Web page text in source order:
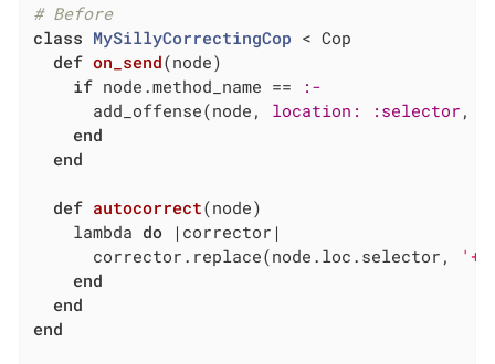
# Before
class MySillyCorrectingCop < Cop
def on_send(node)
if node.method_name ==
:-
      add_offense(node,
location: :selector ,
end
end
def autocorrect(node)
    lambda
do
|corrector|
      corrector.replace(node.loc.selector,
'+'
end
end
end